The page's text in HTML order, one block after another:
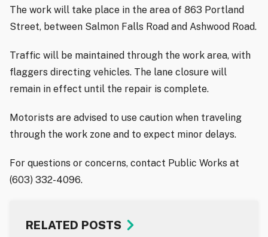
The work will take place in the area of 863 Portland
Street, between Salmon Falls Road and Ashwood Road.
Traffic will be maintained through the work area, with
flaggers directing vehicles. The lane closure will
remain in effect until the repair is complete.
Motorists are advised to use caution when traveling
through the work zone and to expect minor delays.
For questions or concerns, contact Public Works at
(603) 332-4096.
RELATED POSTS